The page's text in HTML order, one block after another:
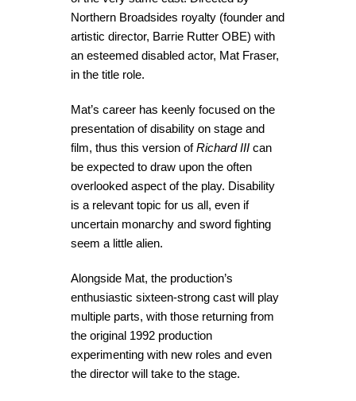
Northern Broadsides royalty (founder and
artistic director, Barrie Rutter OBE) with
an esteemed disabled actor, Mat Fraser,
in the title role.
Mat’s career has keenly focused on the
presentation of disability on stage and
film, thus this version ofRichard III can
be expected to draw upon the often
overlooked aspect of the play. Disability
is a relevant topic for us all, even if
uncertain monarchy and sword fighting
seem a little alien.
Alongside Mat, the production’s
enthusiastic sixteen-strong cast will play
multiple parts, with those returning from
the original 1992 production
experimenting with new roles and even
the director will take to the stage.